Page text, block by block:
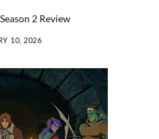
2 Review
10, 2026